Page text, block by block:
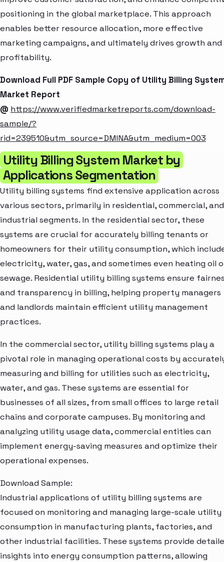
positioning in the global marketplace. This approach
enables better resource allocation, more effective
marketing campaigns, and ultimately drives growth and
profitability.
Download Full PDF Sample Copy of Utility Billing
Market Report
@ https://www.verifiedmarketreports.com/download-
sample/?
rid=239510&utm_source=DMINA&utm_medium=003
Utility Billing System Market by
Applications Segmentation
Utility billing systems find extensive application across
various sectors, primarily in residential, commercial, and
industrial segments. In the residential sector, these
systems are crucial for accurately billing tenants or
homeowners for their utility consumption, which
electricity, water, gas, and sometimes even heating oil
sewage. Residential utility billing systems ensure
and transparency in billing, helping property managers
and landlords maintain efficient utility management
practices.
In the commercial sector, utility billing systems play a
pivotal role in managing operational costs by
measuring and billing for utilities such as electricity,
water, and gas. These systems are essential for
businesses of all sizes, from small offices to large retail
chains and corporate campuses. By monitoring and
analyzing utility usage data, commercial entities can
implement energy-saving measures and optimize their
operational expenses.
Download Sample:
Industrial applications of utility billing systems are
focused on monitoring and managing large-scale utility
consumption in manufacturing plants, factories, and
other industrial facilities. These systems provide
insights into energy consumption patterns, allowing